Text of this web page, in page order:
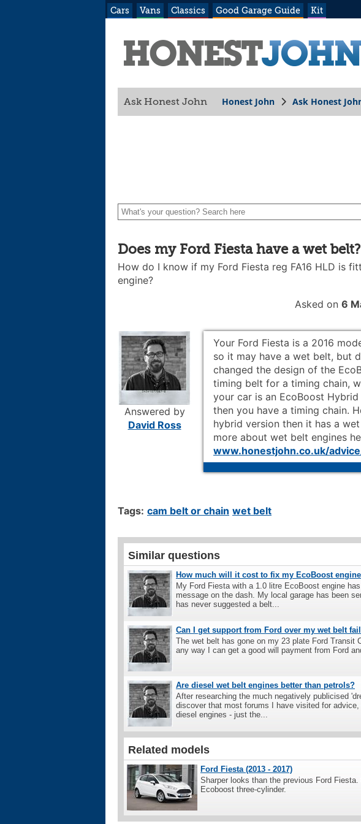
Cars Vans Classics Good Garage Guide Kit
Ask Honest John Honest John Ask Honest
Does my Ford Fiesta have a wet belt?
How do I know if my Ford Fiesta reg FA16 HLD is
engine?
Asked on 6
Answered by
David Ross
Your Ford Fiesta is a 2016
so it may have a wet belt, but
changed the design of the
timing belt for a timing chain,
your car is an EcoBoost
then you have a timing chain.
hybrid version then it has a
more about wet belt engines
www.honestjohn.co.uk/
Tags: cam belt or chain wet belt
Similar questions
How much will it cost to fix my EcoBoost
My Ford Fiesta with a 1.0 litre EcoBoost engine
message on the dash. My local garage has been
has never suggested a belt...
Can I get support from Ford over my wet belt
The wet belt has gone on my 23 plate Ford Transit
any way I can get a good will payment from Ford
Are diesel wet belt engines better than petrols?
After researching the much negatively publicised
discover that most forums I have visited for
diesel engines - just the...
Related models
Ford Fiesta (2013 - 2017)
Sharper looks than the previous Ford
Ecoboost three-cylinder.